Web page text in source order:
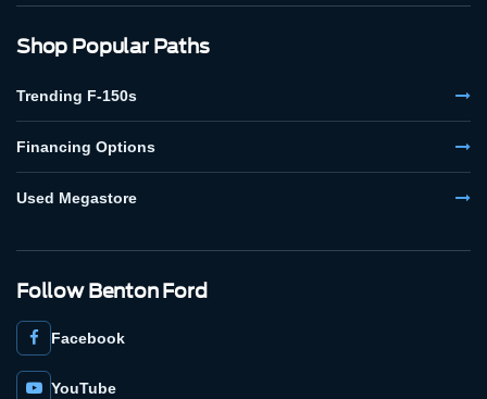
Shop Popular Paths
Trending F-150s
Financing Options
Used Megastore
Follow Benton Ford
Facebook
YouTube